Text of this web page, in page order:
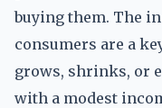
buying them. The
consumers are a
grows, shrinks, or
with a modest